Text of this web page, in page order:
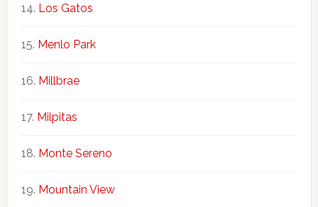
Los Gatos
Menlo Park
Millbrae
Milpitas
Monte Sereno
Mountain View